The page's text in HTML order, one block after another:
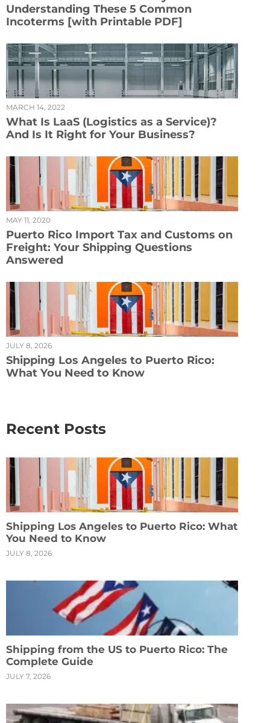
Understanding These 5 Common
Incoterms [with Printable PDF]
MARCH 14, 2022
What Is LaaS (Logistics as a Service)?
And Is It Right for Your Business?
MAY 11, 2020
Puerto Rico Import Tax and Customs on
Freight: Your Shipping Questions
Answered
JULY 8, 2026
Shipping Los Angeles to Puerto Rico:
What You Need to Know
Recent Posts
Shipping Los Angeles to Puerto Rico: What
You Need to Know
JULY 8, 2026
Shipping from the US to Puerto Rico: The
Complete Guide
JULY 7, 2026